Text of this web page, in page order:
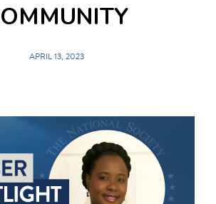
APRIL 13, 2023